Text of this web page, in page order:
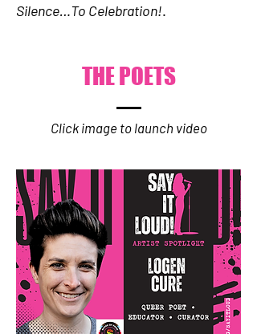
Silence…To Celebration!.
THE POETS
Click image to launch video